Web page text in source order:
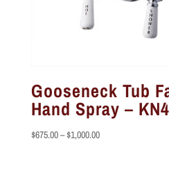
Gooseneck Tub
Hand Spray –
$675.00– $1,000.00Price